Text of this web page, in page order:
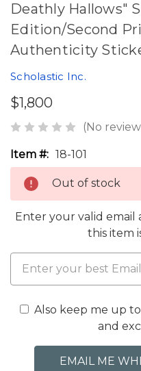
Deathly Hallows"
Edition/Second
Authenticity
Scholastic Inc.
$1,800
(No
Item #: 18-101
Out of stock
Enter your valid email
this item
Also keep me up
and